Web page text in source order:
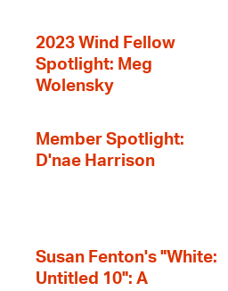
2023 Wind Fellow
Spotlight: Meg
Wolensky
Member Spotlight:
D'nae Harrison
Susan Fenton's "White:
Untitled 10": A